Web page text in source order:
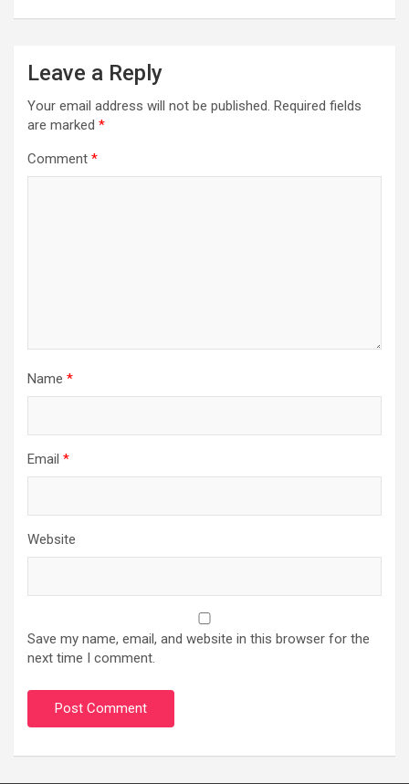
Leave a Reply
Your email address will not be published. Required fields
are marked *
Comment *
Name *
Email *
Website
Save my name, email, and website in this browser for the
next time I comment.